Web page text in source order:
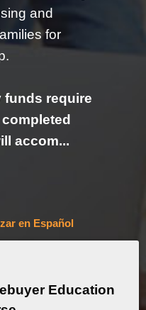
and
for
funds require
accom...
en Español
Education